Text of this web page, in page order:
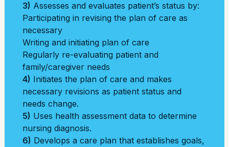
3) Assesses and evaluates patient’s status by:
Participating in revising the plan of care as
necessary
Writing and initiating plan of care
Regularly re-evaluating patient and
family/caregiver needs
4) Initiates the plan of care and makes
necessary revisions as patient status and
needs change.
5) Uses health assessment data to determine
nursing diagnosis.
6) Develops a care plan that establishes goals,